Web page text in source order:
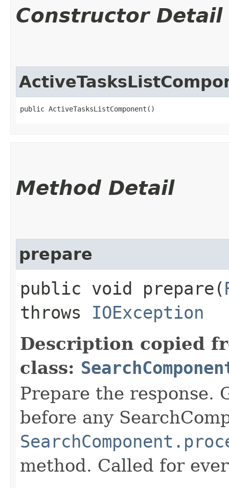
Constructor Detail
public ActiveTasksListComponent()
Method Detail
prepare
public void prepare​(
throws IOException
Description copied
class:
Prepare the response.
before any
method. Called for